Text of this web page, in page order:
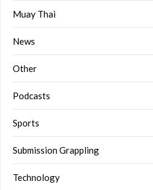
Muay Thai
News
Other
Podcasts
Sports
Submission Grappling
Technology